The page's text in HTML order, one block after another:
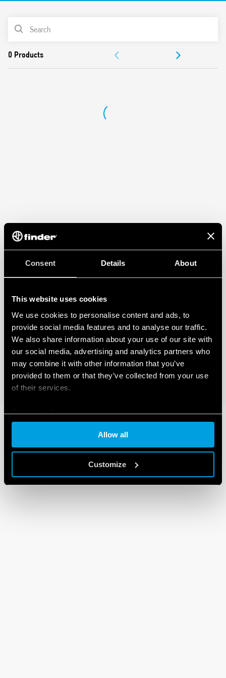
Consent Details About
This website uses cookies
We use cookies to personalise content and ads, to
provide social media features and to analyse our traffic.
We also share information about your use of our site with
our social media, advertising and analytics partners who
may combine it with other information that you’ve
provided to them or that they’ve collected from your use
of their services.
Cookie policy
Allow all
Customize
Cadmium-free Contacts
PRODUCT LIST
APPROVALS